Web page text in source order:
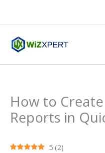
How to
Reports in
5 (2)